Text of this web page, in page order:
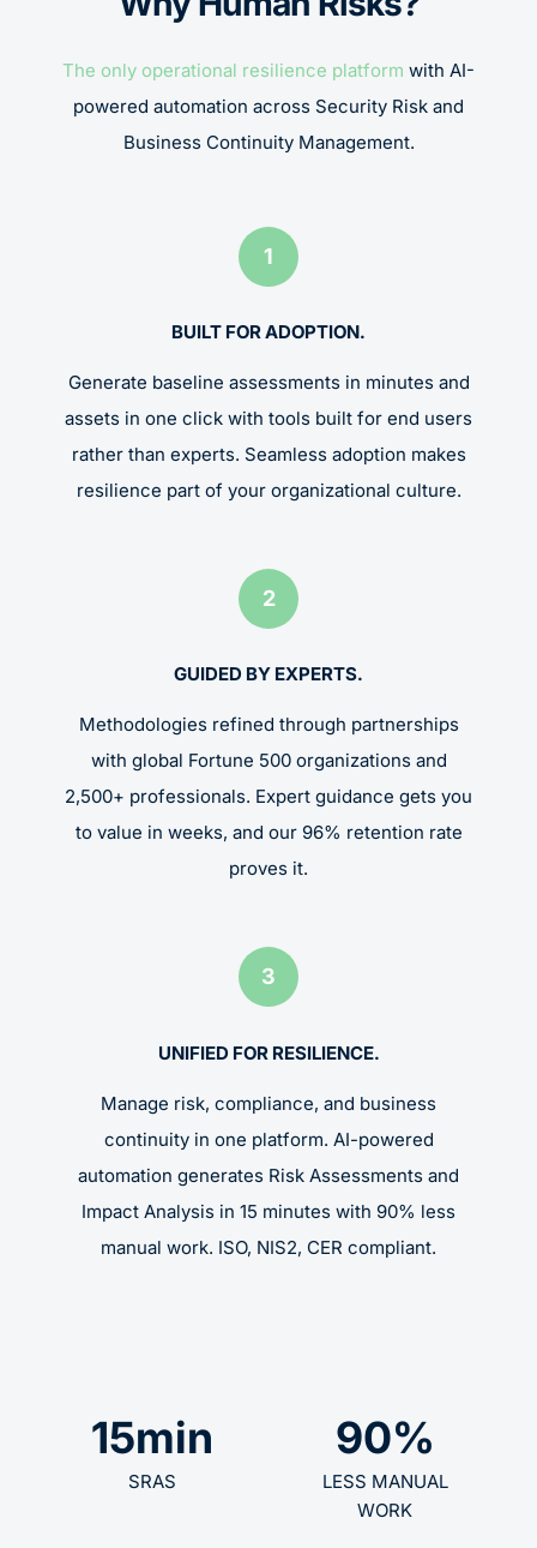
The only operational resilience platform with AI-
powered automation across Security Risk and
Business Continuity Management.
1
BUILT FOR ADOPTION.
Generate baseline assessments in minutes and
assets in one click with tools built for end users
rather than experts. Seamless adoption makes
resilience part of your organizational culture.
2
GUIDED BY EXPERTS.
Methodologies refined through partnerships
with global Fortune 500 organizations and
2,500+ professionals. Expert guidance gets you
to value in weeks, and our 96% retention rate
proves it.
3
UNIFIED FOR RESILIENCE.
Manage risk, compliance, and business
continuity in one platform. AI-powered
automation generates Risk Assessments and
Impact Analysis in 15 minutes with 90% less
manual work. ISO, NIS2, CER compliant.
15min
SRAS
90%
LESS MANUAL
WORK